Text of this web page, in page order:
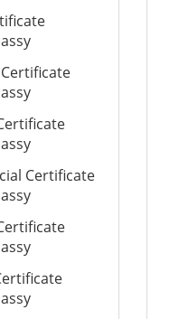
Certificate